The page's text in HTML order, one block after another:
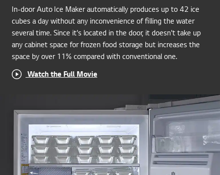
In-door Auto Ice Maker automatically produces up to 42 ice
cubes a day without any inconvenience of filling the water
several time. Since it's located in the door, it doesn't take up
any cabinet space for frozen food storage but increases the
space by over 11% compared with conventional one.
Watch the Full Movie